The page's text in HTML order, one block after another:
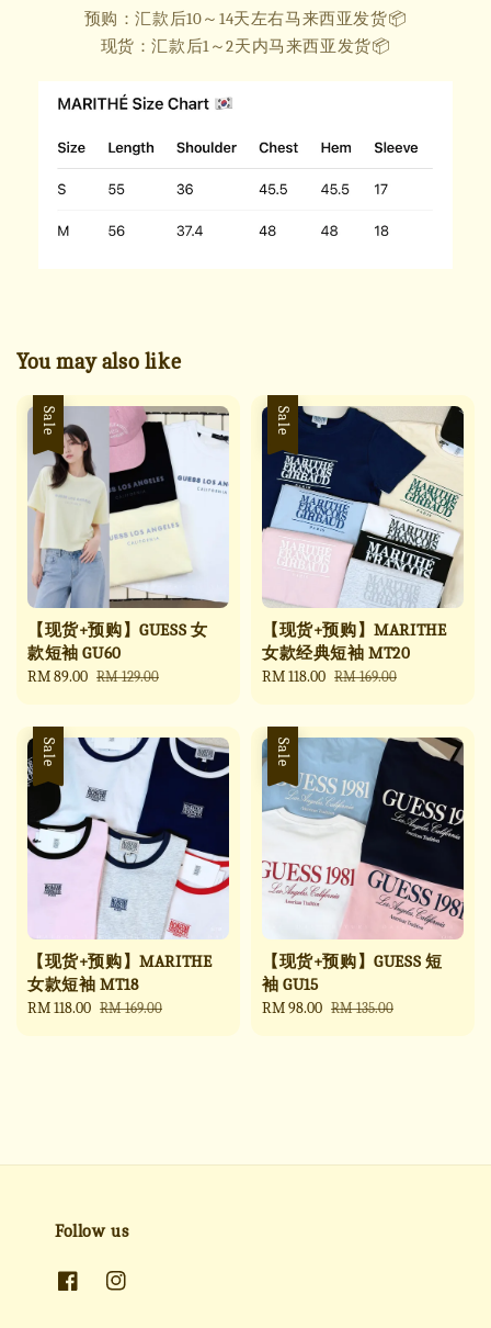
预购：汇款后10～14天左右马来西亚发货📦
现货：汇款后1～2天内马来西亚发货📦
You may also like
Sale
【现货+预购】GUESS 女
款短袖 GU60
Sale
RM 89.00 Regular
RM 129.00
Sale
【现货+预购】MARITHE
女款经典短袖 MT20
Sale
RM 118.00 Regular
RM 169.00
Sale
【现货+预购】MARITHE
女款短袖 MT18
Sale
RM 118.00 Regular
RM 169.00
Sale
【现货+预购】GUESS 短
袖 GU15
Sale
RM 98.00 Regular
RM 135.00
Follow us